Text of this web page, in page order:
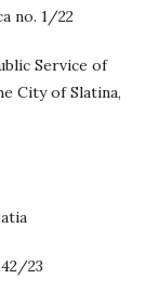
no. 1/22
Service of
City of Slatina,
23